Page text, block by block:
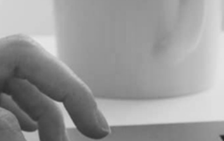
Computer Science
Mathematics
Chemistry